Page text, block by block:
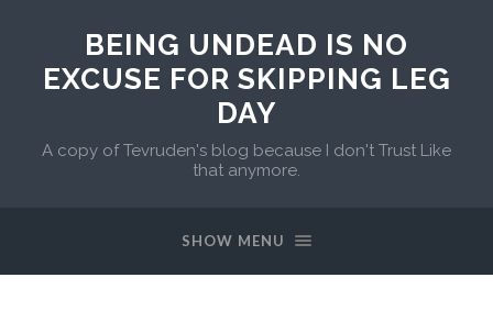
BEING UNDEAD IS NO
EXCUSE FOR SKIPPING LEG
DAY
A copy of Tevruden's blog because I don't Trust Like
that anymore.
SHOW MENU